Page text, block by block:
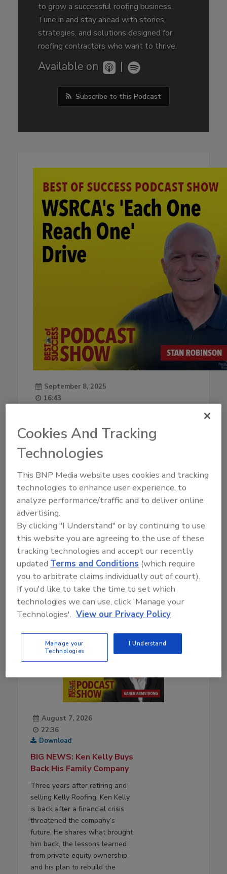
to grow a successful roofing business.
Tune in and stay ahead with stories,
strategies, and solutions designed for
roofing contractors who want to thrive.
Available on |
Subscribe to this Podcast
September 8, 2025
16:43
WSRCA's 'Each One Reach One'
Drive
Hear what incoming WSRCA President Stan
Robinson’s looking forward to at WRE 2025,
Sept. 28-30, and the challenges ahead for
roofing contractors.
Play
August 7, 2026
22:36
Download
BIG NEWS: Ken Kelly Buys
Back His Family Company
Three years after retiring and
selling Kelly Roofing, Ken Kelly
is back after a financial crisis
threatened the company’s
future. He shares what brought
him back, the lessons learned
from private equity ownership
and his plan to rebuild the
Cookies And Tracking
Technologies
This BNP Media website uses cookies and tracking
technologies to enhance user experience, to
analyze performance/traffic and to deliver online
advertising.
By clicking "I Understand" or by continuing to use
this website you are agreeing to the use of these
tracking technologies and accept our recently
updatedTerms and Conditions (which require
you to arbitrate claims individually out of court).
If you'd like to take the time to set which
technologies we can use, click 'Manage your
Technologies'. View our Privacy Policy
Manage your
Technologies
I Understand